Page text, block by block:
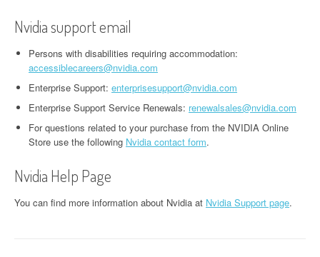
Nvidia support email
Persons with disabilities requiring accommodation:
accessiblecareers@nvidia.com
Enterprise Support: enterprisesupport@nvidia.com
Enterprise Support Service Renewals: renewalsales@nvidia.com
For questions related to your purchase from the NVIDIA Online
Store use the following Nvidia contact form.
Nvidia Help Page
You can find more information about Nvidia at Nvidia Support page.